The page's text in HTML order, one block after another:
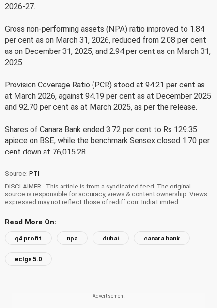
2026-27.
Gross non-performing assets (NPA) ratio improved to 1.84
per cent as on March 31, 2026, reduced from 2.08 per cent
as on December 31, 2025, and 2.94 per cent as on March 31,
2025.
Provision Coverage Ratio (PCR) stood at 94.21 per cent as
at March 2026, against 94.19 per cent as at December 2025
and 92.70 per cent as at March 2025, as per the release.
Shares of Canara Bank ended 3.72 per cent to Rs 129.35
apiece on BSE, while the benchmark Sensex closed 1.70 per
cent down at 76,015.28.
Source: PTI
DISCLAIMER - This article is from a syndicated feed. The original
source is responsible for accuracy, views & content ownership. Views
expressed may not reflect those of rediff.com India Limited.
Read More On:
q4 profit npa dubai canara bank
eclgs 5.0